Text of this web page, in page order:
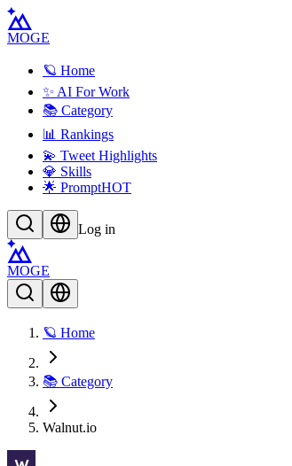
MOGE
🪐 Home
✨ AI For Work
📚 Category
📊 Rankings
💫 Tweet Highlights
💎 Skills
🌟 PromptHOT
Log in
MOGE
🪐 Home
📚 Category
Walnut.io